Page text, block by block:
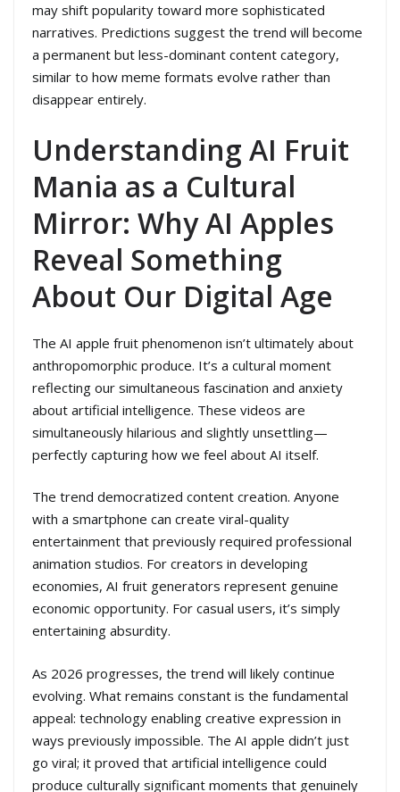
may shift popularity toward more sophisticated
narratives. Predictions suggest the trend will become
a permanent but less-dominant content category,
similar to how meme formats evolve rather than
disappear entirely.
Understanding AI Fruit
Mania as a Cultural
Mirror: Why AI Apples
Reveal Something
About Our Digital Age
The AI apple fruit phenomenon isn’t ultimately about
anthropomorphic produce. It’s a cultural moment
reflecting our simultaneous fascination and anxiety
about artificial intelligence. These videos are
simultaneously hilarious and slightly unsettling—
perfectly capturing how we feel about AI itself.
The trend democratized content creation. Anyone
with a smartphone can create viral-quality
entertainment that previously required professional
animation studios. For creators in developing
economies, AI fruit generators represent genuine
economic opportunity. For casual users, it’s simply
entertaining absurdity.
As 2026 progresses, the trend will likely continue
evolving. What remains constant is the fundamental
appeal: technology enabling creative expression in
ways previously impossible. The AI apple didn’t just
go viral; it proved that artificial intelligence could
produce culturally significant moments that genuinely